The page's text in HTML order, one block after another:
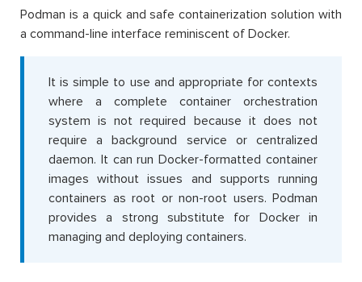
Podman is a quick and safe containerization solution with
a command-line interface reminiscent of Docker.
It is simple to use and appropriate for contexts
where a complete container orchestration
system is not required because it does not
require a background service or centralized
daemon. It can run Docker-formatted container
images without issues and supports running
containers as root or non-root users. Podman
provides a strong substitute for Docker in
managing and deploying containers.